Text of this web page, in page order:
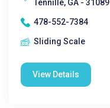
Tennille, GA - 31089
478-552-7384
Sliding Scale
View Details